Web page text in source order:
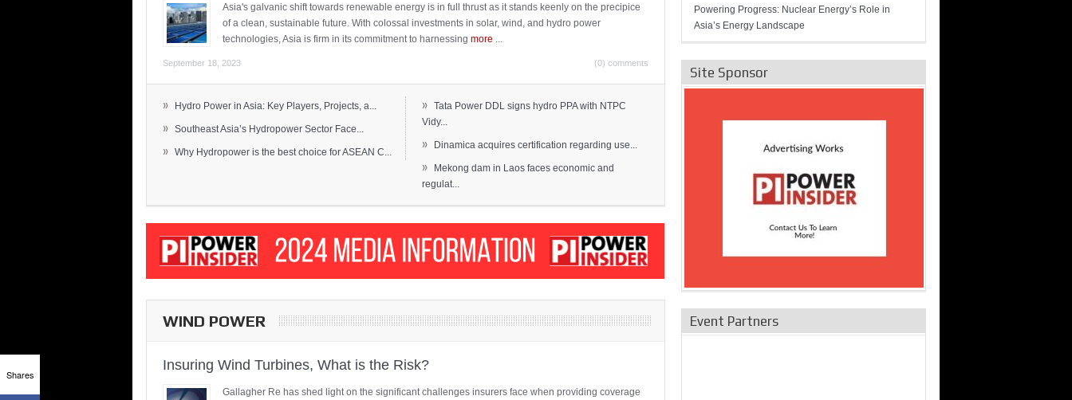
Asia's galvanic shift towards renewable energy is in full thrust as it stands keenly on the precipice
of a clean, sustainable future. With colossal investments in solar, wind, and hydro power
technologies, Asia is firm in its commitment to harnessing more
September 18, 2023 (0) comments
» Hydro Power in Asia: Key Players, Projects, a...
» Southeast Asia’s Hydropower Sector Face...
» Why Hydropower is the best choice for ASEAN C...
»
Tata Power DDL signs hydro PPA with NTPC
Vidy...
» Dinamica acquires certification regarding use...
»
Mekong dam in Laos faces economic and
regulat...
WIND POWER
Insuring Wind Turbines, What is the Risk?
Gallagher Re has shed light on the significant challenges insurers face when providing coverage
Powering Progress: Nuclear Energy’s Role in
Asia’s Energy Landscape
Site Sponsor
Event Partners
Shares